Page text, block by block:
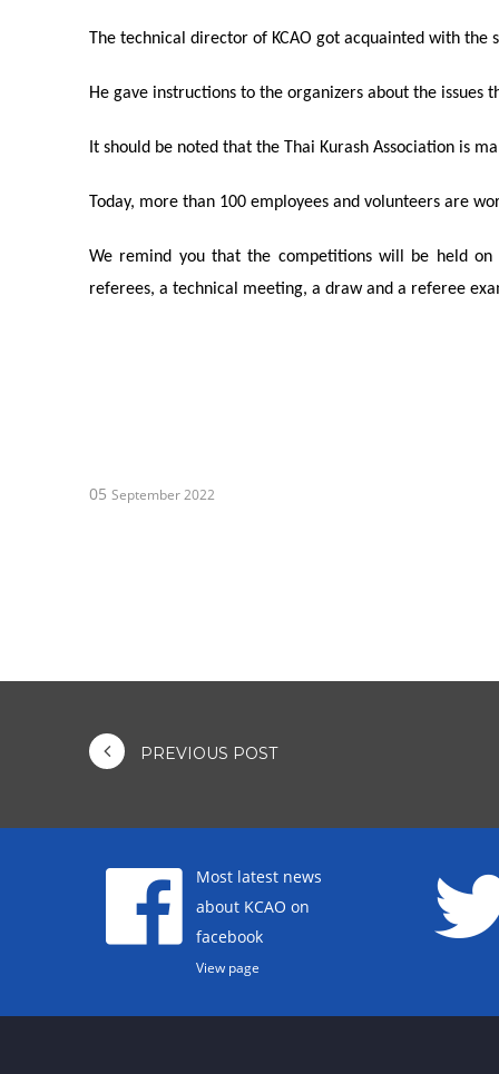
The technical director of KCAO got acquainted with the
He gave instructions to the organizers about the issues
It should be noted that the Thai Kurash Association is
Today, more than 100 employees and volunteers are
We remind you that the competitions will be held
referees, a technical meeting, a draw and a referee
05 September 2022
PREVIOUS POST
Most latest news
about KCAO on
facebook
View page